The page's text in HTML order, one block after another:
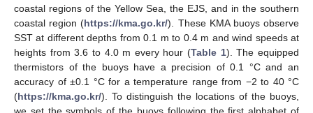
coastal regions of the Yellow Sea, the EJS, and in the southern
coastal region (https://kma.go.kr/). These KMA buoys observe
SST at different depths from 0.1 m to 0.4 m and wind speeds at
heights from 3.6 to 4.0 m every hour (Table 1). The equipped
thermistors of the buoys have a precision of 0.1 °C and an
accuracy of ±0.1 °C for a temperature range from −2 to 40 °C
(https://kma.go.kr/). To distinguish the locations of the buoys,
we set the symbols of the buoys following the first alphabet of